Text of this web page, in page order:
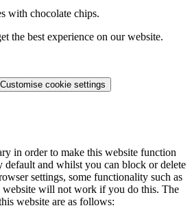
with chocolate chips.
the best experience on our website.
Customise cookie settings
in order to make this website function
default and whilst you can block or delete
settings, some functionality such as
website will not work if you do this. The
website are as follows: